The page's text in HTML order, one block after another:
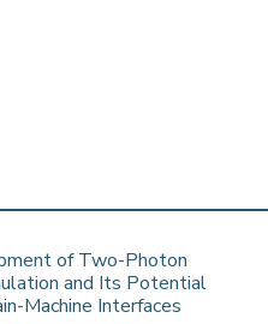
of Two-Photon
and Its Potential
Machine Interfaces